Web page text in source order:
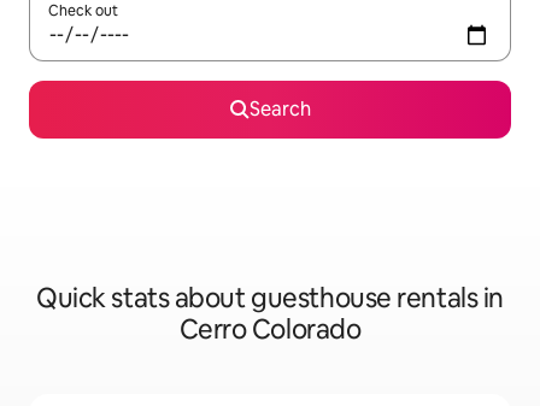
Check out
Search
Quick stats about guesthouse rentals in
Cerro Colorado